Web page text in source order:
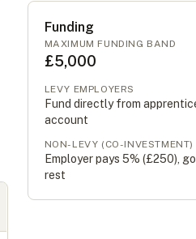
Funding
MAXIMUM FUNDING BAND
£5,000
LEVY EMPLOYERS
Fund directly from
account
NON-LEVY (CO-INVESTMENT)
Employer pays 5% (£250),
rest